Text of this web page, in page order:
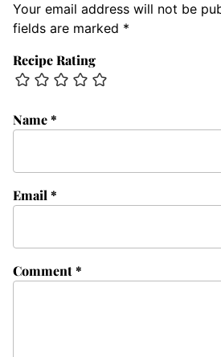
Your email address will not be
fields are marked *
Recipe Rating
Comment*
Name*
Email *